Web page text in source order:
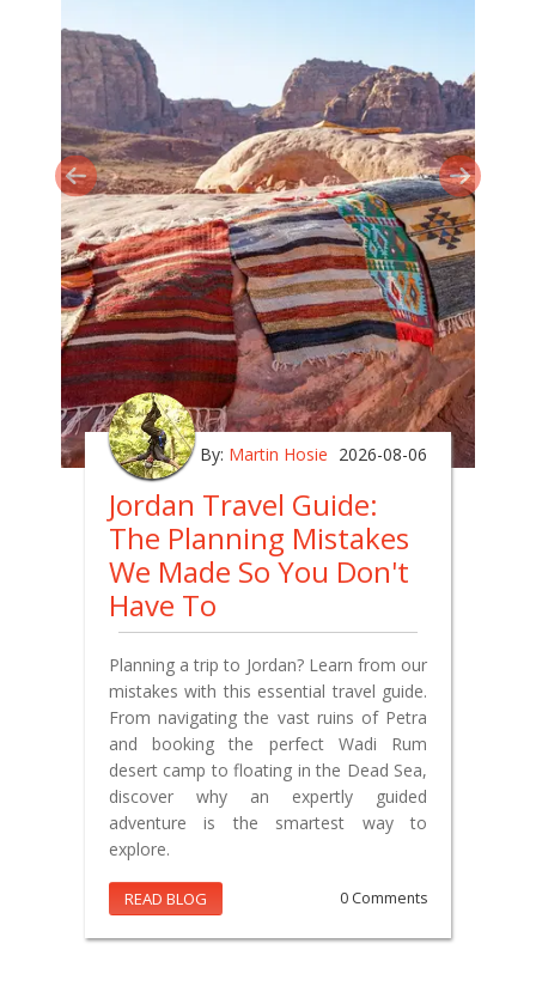
By: Martin Hosie 2026-08-06
Jordan Travel Guide:
The Planning Mistakes
We Made So You Don't
Have To
Planning a trip to Jordan? Learn from our
mistakes with this essential travel guide.
From navigating the vast ruins of Petra
and booking the perfect Wadi Rum
desert camp to floating in the Dead Sea,
discover why an expertly guided
adventure is the smartest way to
explore.
READ BLOG 0 Comments